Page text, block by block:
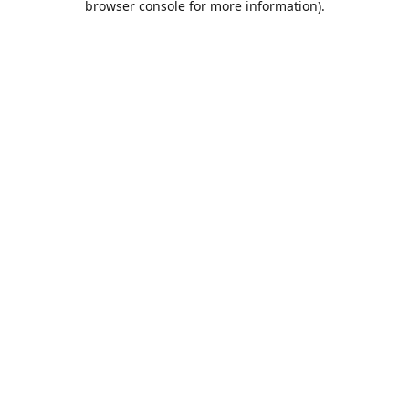
browser console for more information).